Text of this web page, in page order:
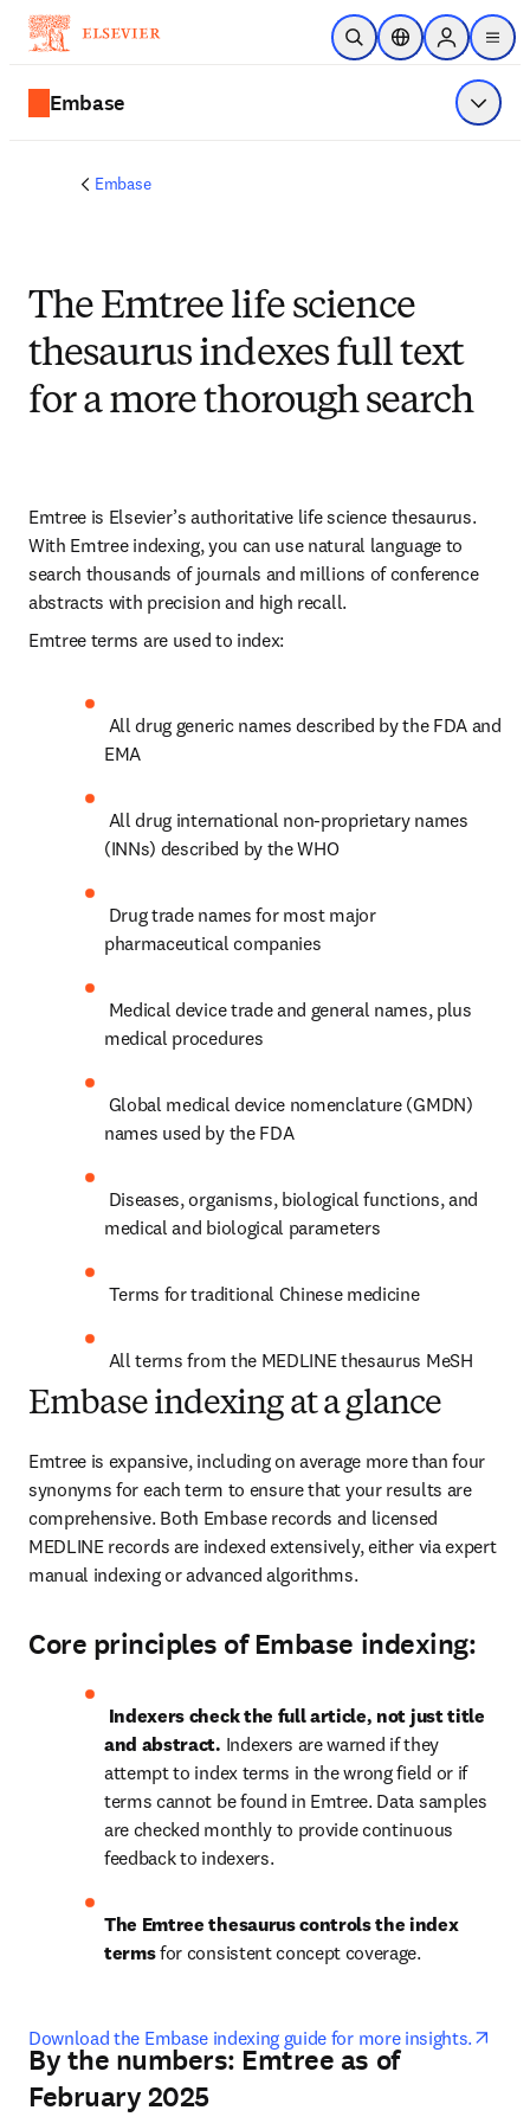
Skip to main content
Open SearchLocation Selector
Sign in to
menu
Embase Show
Embase
The Emtree life science
thesaurus indexes full text
for a more thorough search
Emtree is Elsevier’s authoritative life science thesaurus.
With Emtree indexing, you can use natural language to
search thousands of journals and millions of conference
abstracts with precision and high recall.
Emtree terms are used to index:
EMA
(INNs) described by the WHO
pharmaceutical companies
medical procedures
names used by the FDA
medical and biological parameters
Terms for traditional Chinese medicine
All terms from the MEDLINE thesaurus MeSH
Embase indexing at a glance
Emtree is expansive, including on average more than four
synonyms for each term to ensure that your results are
comprehensive. Both Embase records and licensed
MEDLINE records are indexed extensively, either via expert
manual indexing or advanced algorithms.
Core principles of Embase indexing:
Indexers check the full article, not just title
and abstract. Indexers are warned if they
attempt to index terms in the wrong field or if
terms cannot be found in Emtree. Data samples
are checked monthly to provide continuous
feedback to indexers.
The Emtree thesaurus controls the index
terms for consistent concept coverage.
Download the Embase indexing guide for more insights.
By the numbers: Emtree as of
February 2025